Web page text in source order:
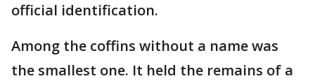
official identification.
Among the coffins without a name was
the smallest one. It held the remains of a